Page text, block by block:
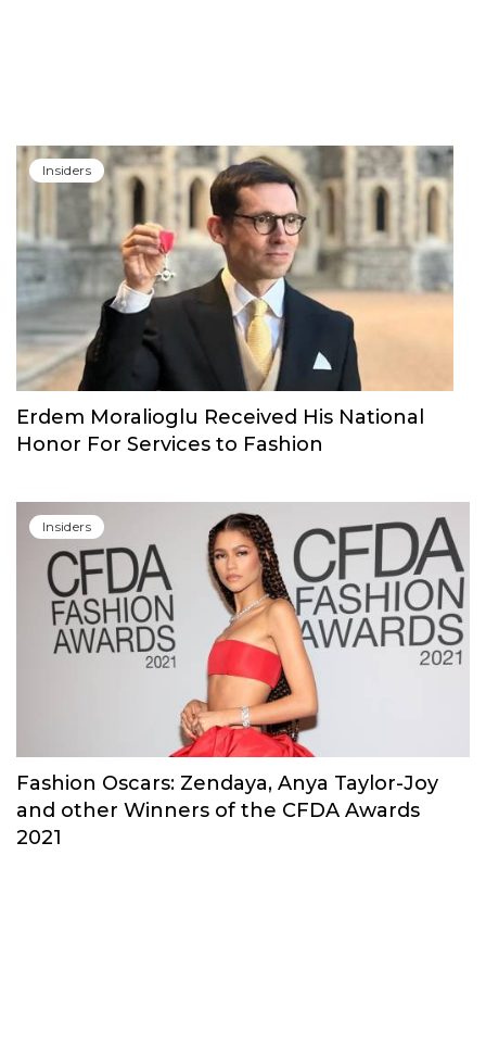
Insiders
Erdem Moralioglu Received His National
Honor For Services to Fashion
Insiders
Fashion Oscars: Zendaya, Anya Taylor-Joy
and other Winners of the CFDA Awards
2021